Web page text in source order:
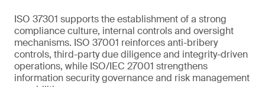
ISO 37301 supports the establishment of a strong
compliance culture, internal controls and oversight
mechanisms. ISO 37001 reinforces anti-bribery
controls, third-party due diligence and integrity-driven
operations, while ISO/IEC 27001 strengthens
information security governance and risk management